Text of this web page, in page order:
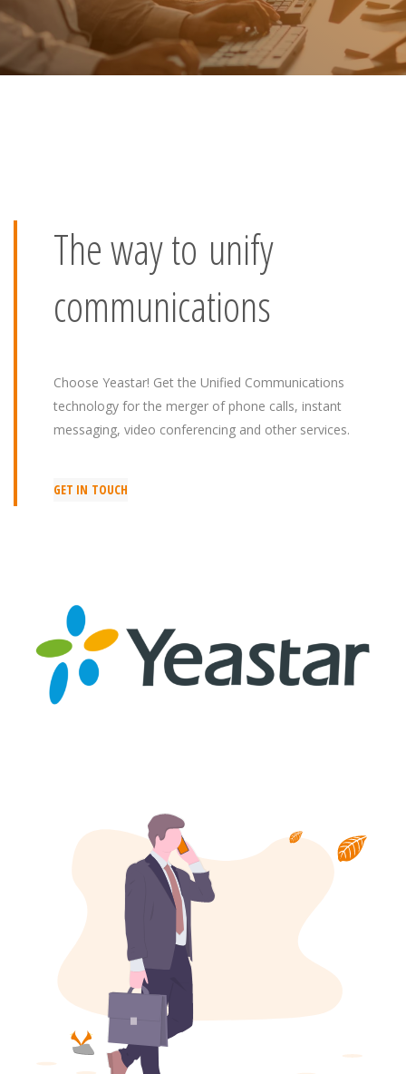
The way to unify
communications
Choose Yeastar! Get the Unified Communications
technology for the merger of phone calls, instant
messaging, video conferencing and other services.
GET IN TOUCH